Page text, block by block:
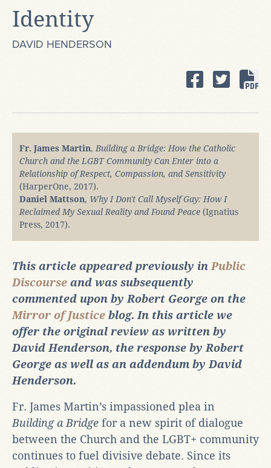
Identity
DAVID HENDERSON
Fr. James Martin, Building a Bridge: How the Catholic
Church and the LGBT Community Can Enter into a
Relationship of Respect, Compassion, and Sensitivity
(HarperOne, 2017).
Daniel Mattson, Why I Don't Call Myself Gay: How I
Reclaimed My Sexual Reality and Found Peace (Ignatius
Press, 2017).
This article appeared previously in Public
Discourse and was subsequently
commented upon by Robert George on the
Mirror of Justice blog. In this article we
offer the original review as written by
David Henderson, the response by Robert
George as well as an addendum by David
Henderson.
Fr. James Martin’s impassioned plea in
Building a Bridge for a new spirit of dialogue
between the Church and the LGBT+ community
continues to fuel divisive debate. Since its